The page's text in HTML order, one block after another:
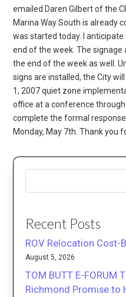
emailed Daren Gilbert of the
Marina Way South is already
was started today. I
end of the week. The
the end of the week as well.
signs are installed, the City
1, 2007 quiet zone
office at a conference
complete the formal
Monday, May 7th. Thank you
Recent Posts
ROV Relocation Cost-
August 5, 2026
TOM BUTT E-FORUM
Richmond Promise to